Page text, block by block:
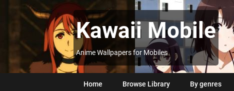
Kawaii Mobile
Anime Wallpapers for Mobiles
Home Browse Library By genres